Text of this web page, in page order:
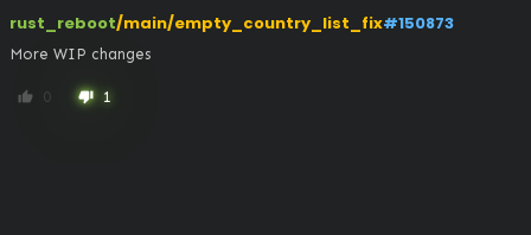
rust_reboot/main/empty_country_list_fix#150873
More WIP changes
thumb_up 0 thumb_down 1